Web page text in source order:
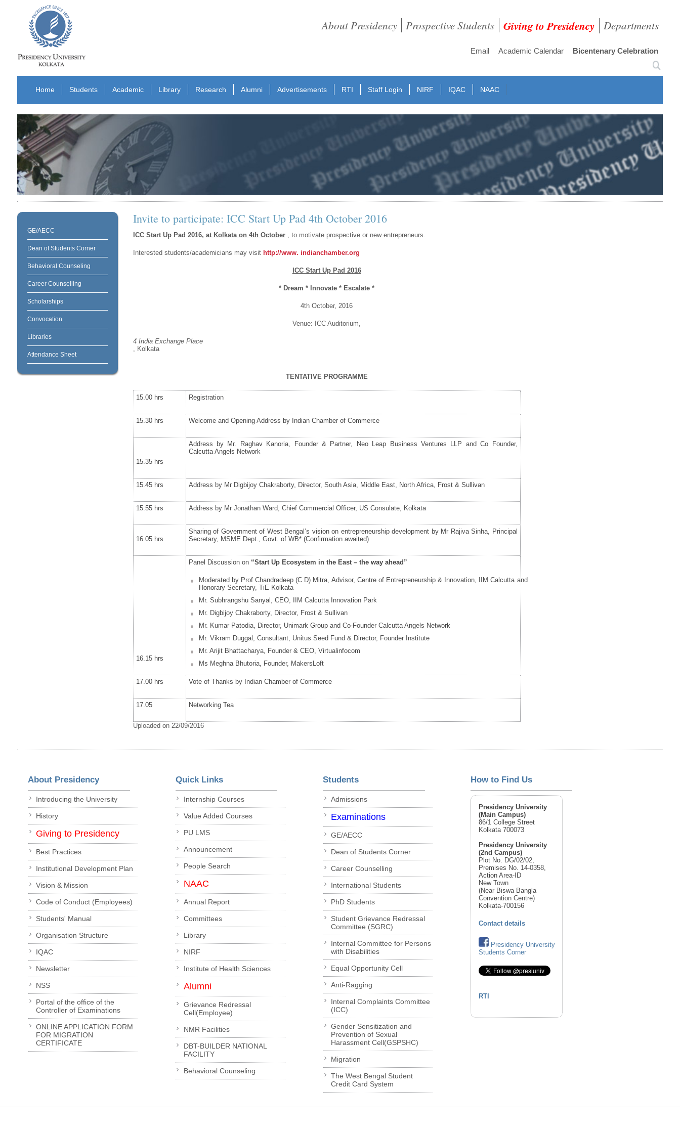
About Presidency Prospective Students Giving to Presidency Departments
Email Academic Calendar Bicentenary Celebration
Home Students Academic Library Research Alumni Advertisements RTI Staff Login NIRF IQAC NAAC
GE/AECC
Dean of Students Corner
Behavioral Counseling
Career Counselling
Scholarships
Convocation
Libraries
Attendance Sheet
Invite to participate: ICC Start Up Pad 4th October 2016
ICC Start Up Pad 2016, at Kolkata on 4thOctober, to motivate prospective or new entrepreneurs.
Interested students/academicians may visit http://www. indianchamber.org
ICC Start Up Pad 2016
* Dream * Innovate * Escalate *
4th October, 2016
Venue: ICC Auditorium,
4 India Exchange Place
, Kolkata
TENTATIVE PROGRAMME
15.00 hrs Registration
15.30 hrs Welcome and Opening Address by Indian Chamber of Commerce
15.35 hrs
Address by Mr. Raghav Kanoria, Founder & Partner, Neo Leap Business Ventures LLP and Co Founder,
Calcutta Angels Network
15.45 hrs Address by Mr Digbijoy Chakraborty, Director, South Asia, Middle East, North Africa, Frost & Sullivan
15.55 hrs Address by Mr Jonathan Ward, Chief Commercial Officer, US Consulate, Kolkata
16.05 hrs
Sharing of Government of West Bengal’s vision on entrepreneurship development by Mr Rajiva Sinha, Principal
Secretary, MSME Dept., Govt. of WB* (Confirmation awaited)
16.15 hrs
Panel Discussion on “Start Up Ecosystem in the East – the way ahead”
Moderated by Prof Chandradeep (C D) Mitra, Advisor, Centre of Entrepreneurship & Innovation, IIM Calcutta and
Honorary Secretary, TiE Kolkata
Mr. Subhrangshu Sanyal, CEO, IIM Calcutta Innovation Park
Mr. Digbijoy Chakraborty, Director, Frost & Sullivan
Mr. Kumar Patodia, Director, Unimark Group and Co-Founder Calcutta Angels Network
Mr. Vikram Duggal, Consultant, Unitus Seed Fund & Director, Founder Institute
Mr. Arijit Bhattacharya, Founder & CEO, Virtualinfocom
Ms Meghna Bhutoria, Founder, MakersLoft
17.00 hrs Vote of Thanks by Indian Chamber of Commerce
17.05 Networking Tea
Uploaded on 22/09/2016
About Presidency
Introducing the University
History
Giving to Presidency
Best Practices
Institutional Development Plan
Vision & Mission
Code of Conduct (Employees)
Students' Manual
Organisation Structure
IQAC
Newsletter
NSS
Portal of the office of the
Controller of Examinations
ONLINE APPLICATION FORM
FOR MIGRATION
CERTIFICATE
Quick Links
Internship Courses
Value Added Courses
PU LMS
Announcement
People Search
NAAC
Annual Report
Committees
Library
NIRF
Institute of Health Sciences
Alumni
Grievance Redressal
Cell(Employee)
NMR Facilities
DBT-BUILDER NATIONAL
FACILITY
Behavioral Counseling
Students
Admissions
Examinations
GE/AECC
Dean of Students Corner
Career Counselling
International Students
PhD Students
Student Grievance Redressal
Committee (SGRC)
Internal Committee for Persons
with Disabilities
Equal Opportunity Cell
Anti-Ragging
Internal Complaints Committee
(ICC)
Gender Sensitization and
Prevention of Sexual
Harassment Cell(GSPSHC)
Migration
The West Bengal Student
Credit Card System
How to Find Us
Presidency University
(Main Campus)
86/1 College Street
Kolkata 700073
Presidency University
(2nd Campus)
Plot No. DG/02/02,
Premises No. 14-0358,
Action Area-ID
New Town
(Near Biswa Bangla
Convention Centre)
Kolkata-700156
Contact details
Presidency University
Students Corner
RTI